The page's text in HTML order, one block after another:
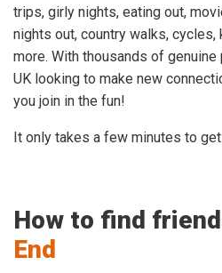
trips, girly nights, eating out,
nights out, country walks, cycles,
more. With thousands of
UK looking to make new
you join in the fun!
It only takes a few minutes to
How to find
End